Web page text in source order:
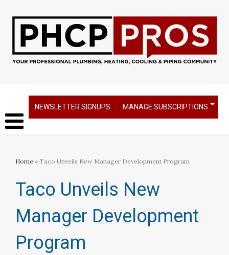
NEWSLETTER SIGNUPS MANAGE SUBSCRIPTIONS
Home » Taco Unveils New Manager Development Program
Taco Unveils New
Manager Development
Program